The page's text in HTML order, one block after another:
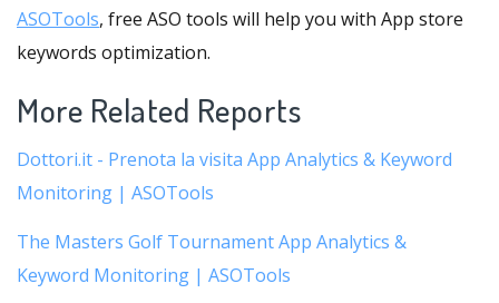
ASOTools, free ASO tools will help you with App store
keywords optimization.
More Related Reports
Dottori.it - Prenota la visita App Analytics & Keyword
Monitoring | ASOTools
The Masters Golf Tournament App Analytics &
Keyword Monitoring | ASOTools